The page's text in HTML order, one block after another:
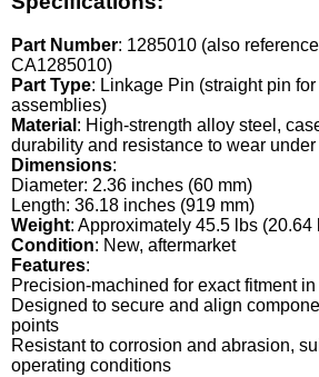
Part Number: 1285010 (also
CA1285010)
Part Type: Linkage Pin (straight pin
assemblies)
Material : High-strength alloy steel,
durability and resistance to wear
Dimensions:
Diameter: 2.36 inches (60 mm)
Length: 36.18 inches (919 mm)
Weight: Approximately 45.5 lbs (20.64
Condition: New, aftermarket
Features:
Precision-machined for exact fitment
Designed to secure and align
points
Resistant to corrosion and abrasion,
operating conditions